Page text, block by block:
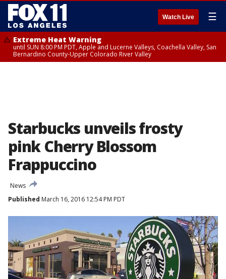
Watch Live ☰
Extreme Heat Warning
until SUN 8:00 PM PDT, Apple and Lucerne Valleys, Coachella Valley, San
Bernardino County-Upper Colorado River Valley
Starbucks unveils frosty
pink Cherry Blossom
Frappuccino
News
Published March 16, 2016 12:54 PM PDT